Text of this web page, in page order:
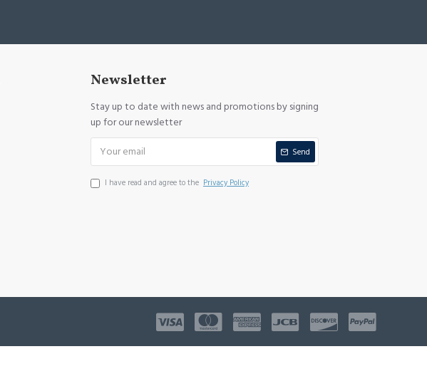
Newsletter
Stay up to date with news and promotions by signing
up for our newsletter
Send
I have read and agree to the Privacy Policy